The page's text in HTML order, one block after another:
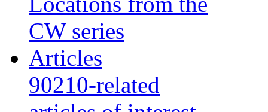
CW series
Articles
90210-related